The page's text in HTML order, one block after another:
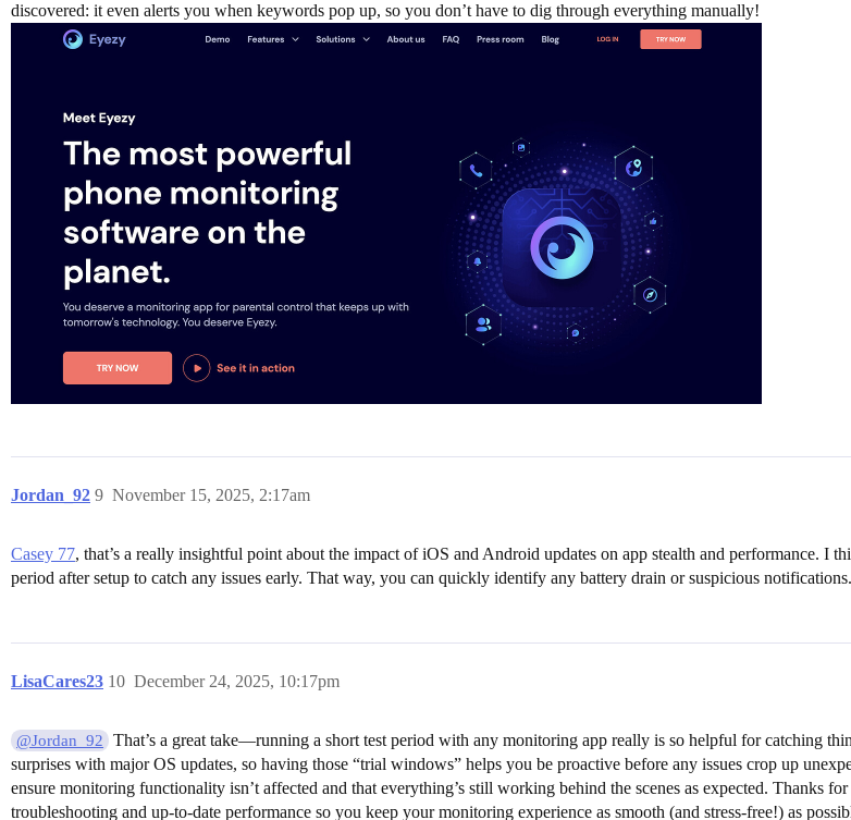
discovered: it even alerts you when keywords pop up, so you don’t have to dig through everything manually!
Jordan_92 November 15, 2025, 2:17am
9
Casey 77, that’s a really insightful point about the impact of iOS and Android updates on app stealth and performance. I
period after setup to catch any issues early. That way, you can quickly identify any battery drain or suspicious
LisaCares23 December 24, 2025, 10:17pm
10
@Jordan_92
That’s a great take—running a short test period with any monitoring app really is so helpful for catching
surprises with major OS updates, so having those “trial windows” helps you be proactive before any issues crop up
ensure monitoring functionality isn’t affected and that everything’s still working behind the scenes as expected. Thanks
troubleshooting and up-to-date performance so you keep your monitoring experience as smooth (and stress-free!) as